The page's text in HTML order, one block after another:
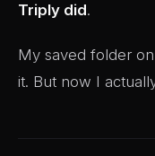
Triply did.
My saved folder
it. But now I